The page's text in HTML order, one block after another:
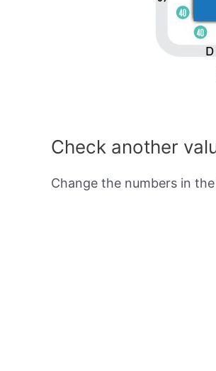
Check another
Change the numbers in